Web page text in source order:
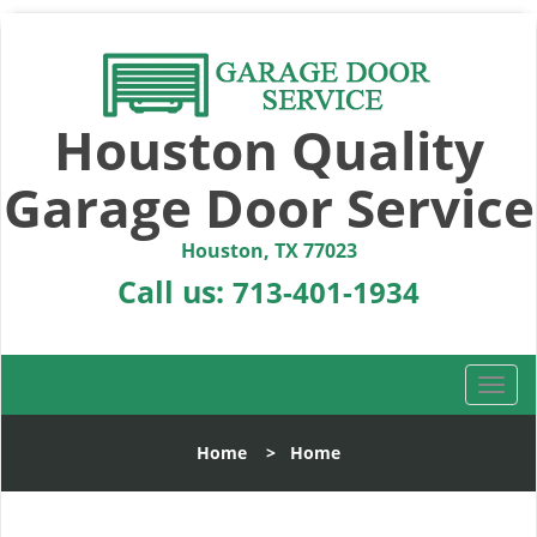
Houston Quality
Garage Door Service
Houston, TX 77023
Call us: 713-401-1934
T
o
l
Home > Home